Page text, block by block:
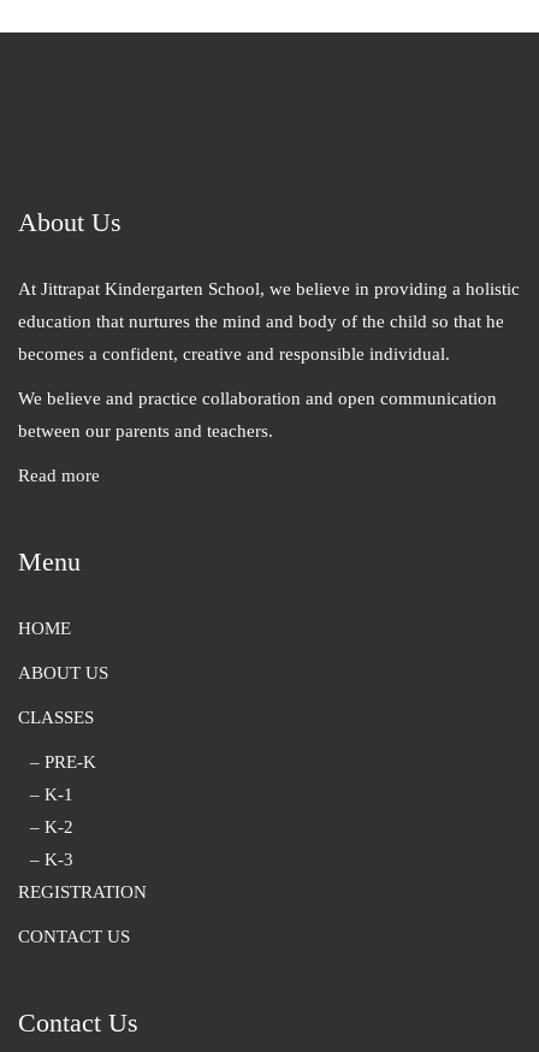
About Us
At Jittrapat Kindergarten School, we believe in providing a holistic
education that nurtures the mind and body of the child so that he
becomes a confident, creative and responsible individual.
We believe and practice collaboration and open communication
between our parents and teachers.
Read more
Menu
HOME
ABOUT US
CLASSES
– PRE-K
– K-1
– K-2
– K-3
REGISTRATION
CONTACT US
Contact Us